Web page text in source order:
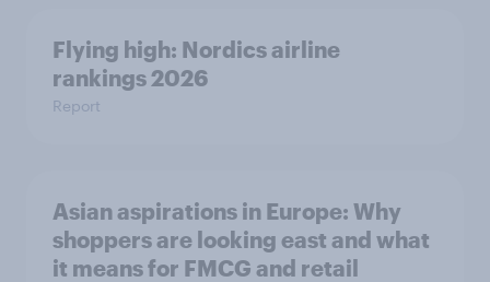
Flying high: Nordics airline
rankings 2026
Report
Asian aspirations in Europe: Why
shoppers are looking east and what
it means for FMCG and retail